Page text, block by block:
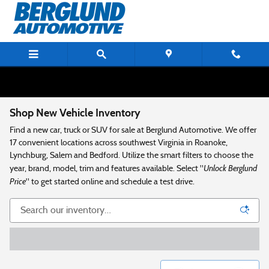
Skip to main content
Shop New Vehicle Inventory
Find a new car, truck or SUV for sale at Berglund Automotive. We offer
17 convenient locations across southwest Virginia in Roanoke,
Lynchburg, Salem and Bedford. Utilize the smart filters to choose the
year, brand, model, trim and features available. Select "Unlock Berglund
Price" to get started online and schedule a test drive.